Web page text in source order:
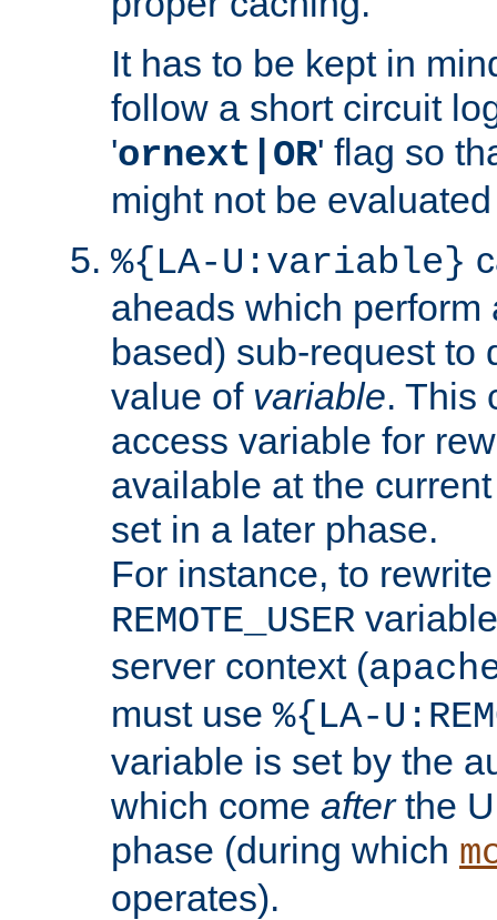
It has to be kept in
follow a short circuit
'ornext|OR' flag so
might not be
%{LA-U:variable}
aheads which perform
based) sub-request to
value of variable. This
access variable for
available at the
set in a later phase.
For instance, to
REMOTE_USER
server context (
must use %{LA-
variable is set by the
which come afterthe
phase (during which
operates).